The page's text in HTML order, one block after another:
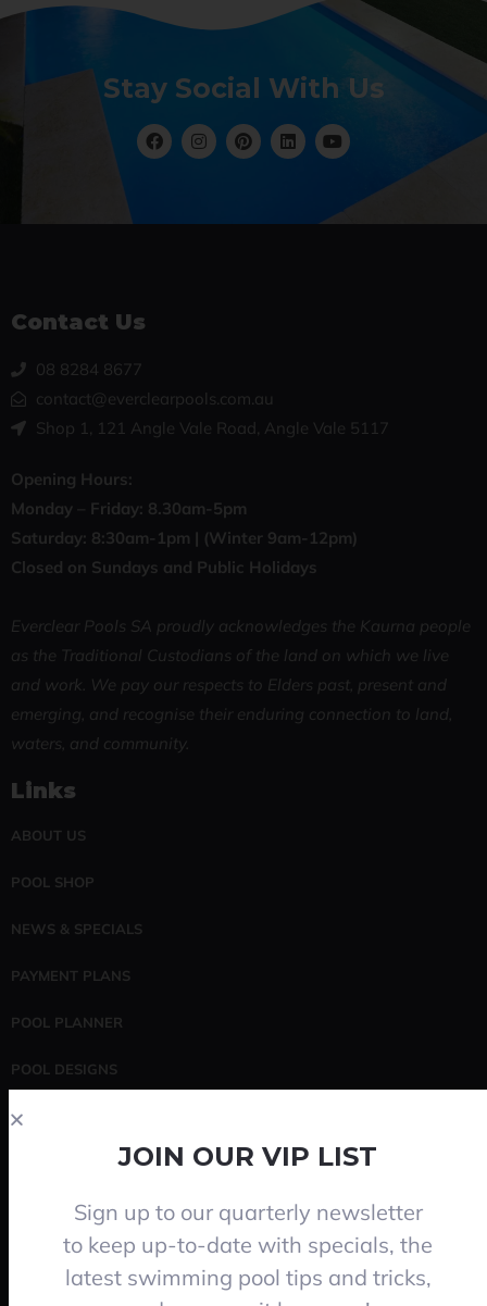
Stay Social With Us
Contact Us
08 8284 8677
contact@everclearpools.com.au
Shop 1, 121 Angle Vale Road, Angle Vale 5117
Opening Hours:
Monday – Friday: 8.30am-5pm
Saturday: 8:30am-1pm | (Winter 9am-12pm)
Closed on Sundays and Public Holidays
Everclear Pools SA proudly acknowledges the Kaurna people
as the Traditional Custodians of the land on which we live
and work. We pay our respects to Elders past, present and
emerging, and recognise their enduring connection to land,
waters, and community.
Links
ABOUT US
POOL SHOP
NEWS & SPECIALS
PAYMENT PLANS
POOL PLANNER
POOL DESIGNS
POOL SERVICING
Search
SEARCH
JOIN OUR VIP LIST
Sign up to our quarterly newsletter
to keep up-to-date with specials, the
latest swimming pool tips and tricks,